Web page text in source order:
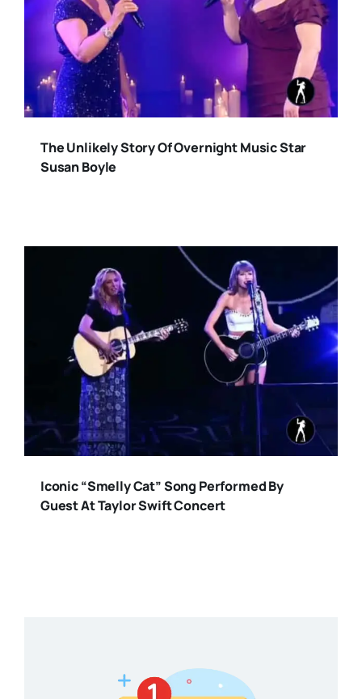
The Unlikely Story Of Overnight Music Star
Susan Boyle
Iconic “Smelly Cat” Song Performed By
Guest At Taylor Swift Concert